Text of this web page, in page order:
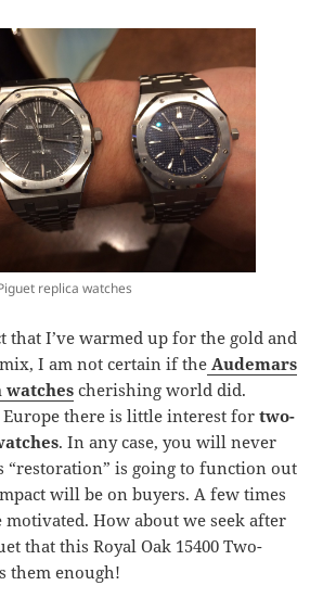
replica watches
that I’ve warmed up for the gold and
I am not certain if the Audemars
watchescherishing world did.
there is little interest fortwo-
. In any case, you will never
is going to function out
will be on buyers. A few times
motivated. How about we seek after
that this Royal Oak 15400 Two-
them enough!